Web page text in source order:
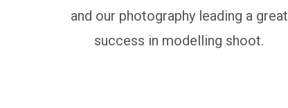
and our photography leading a great
success in modelling shoot.